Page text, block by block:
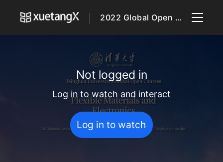
2022 Global Open Courses
Not logged in
Log in to watch and interact
Log in to watch